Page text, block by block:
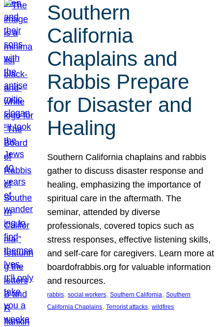
Southern
California
Chaplains and
Rabbis Prepare
for Disaster and
Healing
Southern California chaplains and rabbis
gather to discuss disaster response and
healing, emphasizing the importance of
spiritual care in the aftermath. The
seminar, attended by diverse
professionals, covered topics such as
stress responses, effective listening skills,
and self-care for caregivers. Learn more at
boardofrabbis.org for valuable information
and resources.
rabbis, social workers, Southern California, Southern
California Chaplains, Terrorist attacks, wildfires